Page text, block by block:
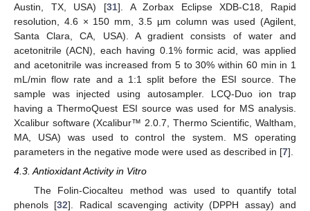
Austin, TX, USA) [31]. A Zorbax Eclipse XDB-C18, Rapid
resolution, 4.6 × 150 mm, 3.5 µm column was used (Agilent,
Santa Clara, CA, USA). A gradient consists of water and
acetonitrile (ACN), each having 0.1% formic acid, was applied
and acetonitrile was increased from 5 to 30% within 60 min in 1
mL/min flow rate and a 1:1 split before the ESI source. The
sample was injected using autosampler. LCQ-Duo ion trap
having a ThermoQuest ESI source was used for MS analysis.
Xcalibur software (Xcalibur™ 2.0.7, Thermo Scientific, Waltham,
MA, USA) was used to control the system. MS operating
parameters in the negative mode were used as described in [7].
4.3. Antioxidant Activity in Vitro
The Folin-Ciocalteu method was used to quantify total
phenols [32]. Radical scavenging activity (DPPH assay) and
10. May
11. May
12. May
13. May
14. May
15. May
16. May
17. May
18. May
20. May
21. May
22. May
23. May
24. May
25. May
26. May
27. May
28. May
30. May
31. May
1. Jun
2. Jun
3. Jun
4. Jun
5. Jun
6. Jun
7. Jun
9. Jun
10. Jun
11. Jun
12. Jun
13. Jun
14. Jun
15. Jun
16. Jun
17. Jun
19. Jun
20. Jun
21. Jun
22. Jun
23. Jun
24. Jun
25. Jun
26. Jun
27. Jun
29. Jun
30. Jun
1. Jul
2. Jul
3. Jul
4. Jul
5. Jul
6. Jul
7. Jul
9. Jul
10. Jul
11. Jul
12. Jul
13. Jul
14. Jul
15. Jul
16. Jul
17. Jul
19. Jul
20. Jul
21. Jul
22. Jul
23. Jul
24. Jul
25. Jul
26. Jul
27. Jul
29. Jul
30. Jul
31. Jul
1. Aug
2. Aug
3. Aug
4. Aug
5. Aug
6. Aug